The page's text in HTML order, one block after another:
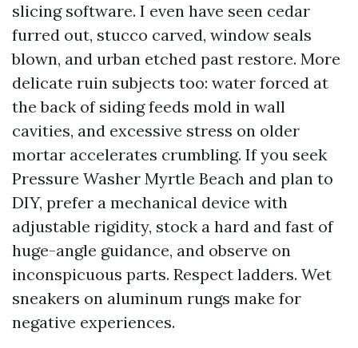
slicing software. I even have seen cedar
furred out, stucco carved, window seals
blown, and urban etched past restore. More
delicate ruin subjects too: water forced at
the back of siding feeds mold in wall
cavities, and excessive stress on older
mortar accelerates crumbling. If you seek
Pressure Washer Myrtle Beach and plan to
DIY, prefer a mechanical device with
adjustable rigidity, stock a hard and fast of
huge-angle guidance, and observe on
inconspicuous parts. Respect ladders. Wet
sneakers on aluminum rungs make for
negative experiences.